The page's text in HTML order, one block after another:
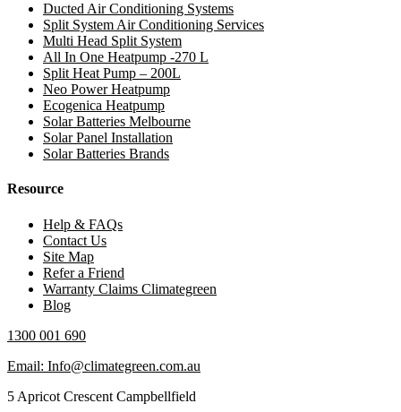
Ducted Air Conditioning Systems
Split System Air Conditioning Services
Multi Head Split System
All In One Heatpump -270 L
Split Heat Pump – 200L
Neo Power Heatpump
Ecogenica Heatpump
Solar Batteries Melbourne
Solar Panel Installation
Solar Batteries Brands
Resource
Help & FAQs
Contact Us
Site Map
Refer a Friend
Warranty Claims Climategreen
Blog
1300 001 690
Email: Info@climategreen.com.au
5 Apricot Crescent Campbellfield